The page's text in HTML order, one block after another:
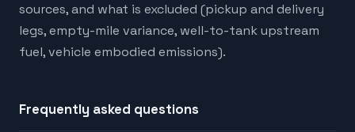
sources, and what is excluded (pickup and delivery
legs, empty-mile variance, well-to-tank upstream
fuel, vehicle embodied emissions).
Frequently asked questions